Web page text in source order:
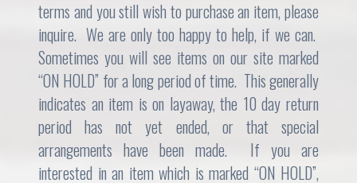
terms and you still wish to purchase an item, please
inquire. We are only too happy to help, if we can.
Sometimes you will see items on our site marked
“ON HOLD” for a long period of time. This generally
indicates an item is on layaway, the 10 day return
period has not yet ended, or that special
arrangements have been made. If you are
interested in an item which is marked “ON HOLD”,